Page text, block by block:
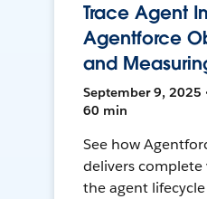
Trace Agent
Agentforce
and
September 9, 2025
60 min
See how
delivers complete
the agent